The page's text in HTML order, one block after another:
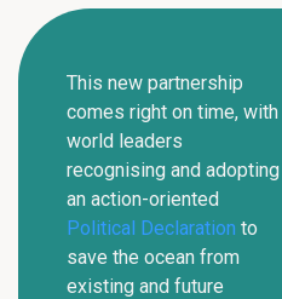
This new partnership
comes right on time, with
world leaders
recognising and adopting
an action-oriented
Political Declaration to
save the ocean from
existing and future